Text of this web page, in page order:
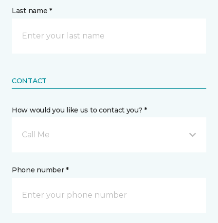
Last name *
CONTACT
How would you like us to contact you? *
Call Me
Phone number *